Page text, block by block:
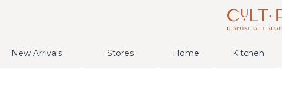
New Arrivals Stores Home Kitchen